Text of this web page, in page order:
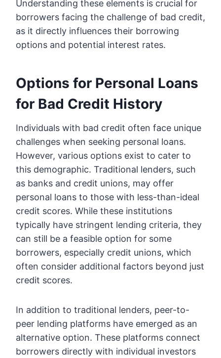
Understanding these elements is crucial for
borrowers facing the challenge of bad credit,
as it directly influences their borrowing
options and potential interest rates.
Options for Personal Loans
for Bad Credit History
Individuals with bad credit often face unique
challenges when seeking personal loans.
However, various options exist to cater to
this demographic. Traditional lenders, such
as banks and credit unions, may offer
personal loans to those with less-than-ideal
credit scores. While these institutions
typically have stringent lending criteria, they
can still be a feasible option for some
borrowers, especially credit unions, which
often consider additional factors beyond just
credit scores.
In addition to traditional lenders, peer-to-
peer lending platforms have emerged as an
alternative option. These platforms connect
borrowers directly with individual investors